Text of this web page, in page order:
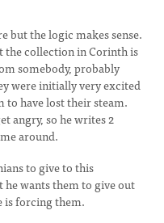
but the logic makes sense.
the collection in Corinth is
somebody, probably
were initially very excited
to have lost their steam.
angry, so he writes 2
around.
to give to this
wants them to give out
is forcing them.